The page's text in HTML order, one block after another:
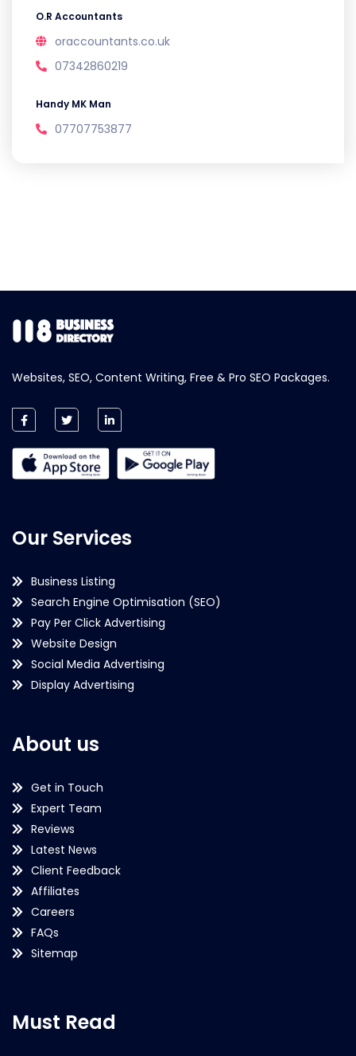
O.R Accountants
oraccountants.co.uk
07342860219
Handy MK Man
07707753877
Websites, SEO, Content Writing, Free & Pro SEO Packages.
Our Services
Business Listing
Search Engine Optimisation (SEO)
Pay Per Click Advertising
Website Design
Social Media Advertising
Display Advertising
About us
Get in Touch
Expert Team
Reviews
Latest News
Client Feedback
Affiliates
Careers
FAQs
Sitemap
Must Read